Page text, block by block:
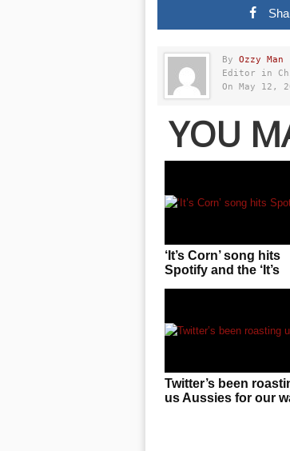
By Ozzy Man
Editor in
On May 12,
YOU
‘It’s Corn’ song hits
Spotify and the ‘It’s
Twitter’s been
us Aussies for our